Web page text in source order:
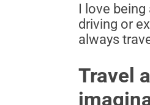
I love
driving or
always
Travel